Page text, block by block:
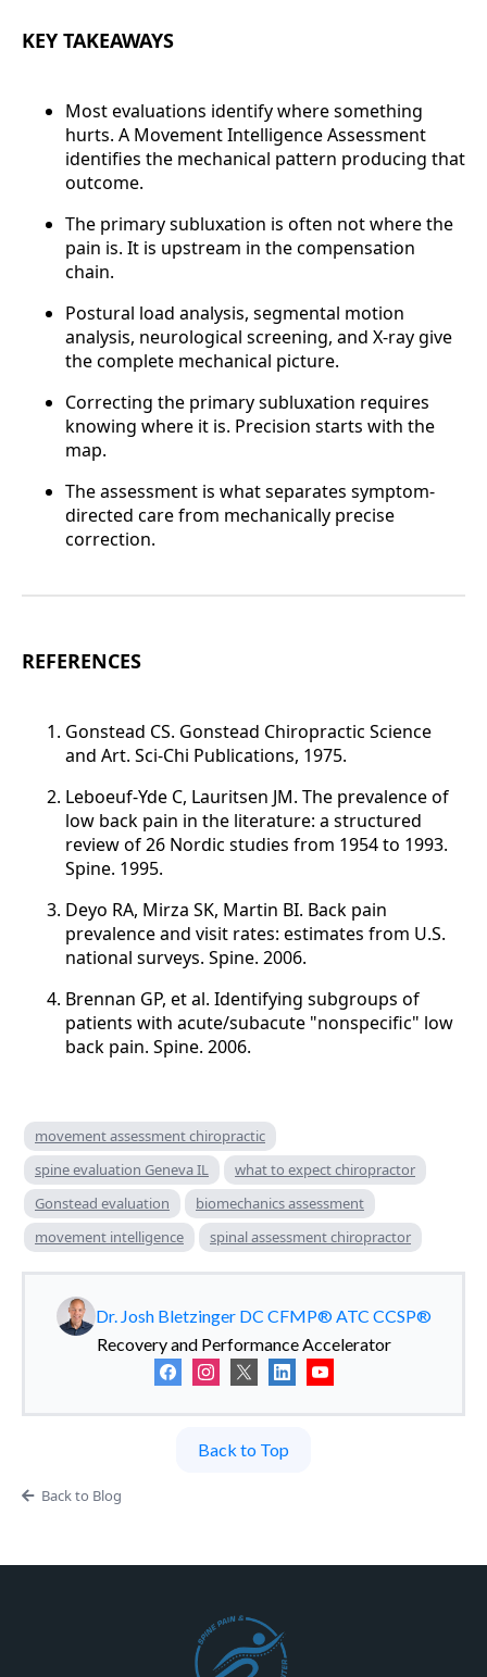
KEY TAKEAWAYS
Most evaluations identify where something
hurts. A Movement Intelligence Assessment
identifies the mechanical pattern producing that
outcome.
The primary subluxation is often not where the
pain is. It is upstream in the compensation
chain.
Postural load analysis, segmental motion
analysis, neurological screening, and X-ray give
the complete mechanical picture.
Correcting the primary subluxation requires
knowing where it is. Precision starts with the
map.
The assessment is what separates symptom-
directed care from mechanically precise
correction.
REFERENCES
Gonstead CS. Gonstead Chiropractic Science
and Art. Sci-Chi Publications, 1975.
Leboeuf-Yde C, Lauritsen JM. The prevalence of
low back pain in the literature: a structured
review of 26 Nordic studies from 1954 to 1993.
Spine. 1995.
Deyo RA, Mirza SK, Martin BI. Back pain
prevalence and visit rates: estimates from U.S.
national surveys. Spine. 2006.
Brennan GP, et al. Identifying subgroups of
patients with acute/subacute "nonspecific" low
back pain. Spine. 2006.
movement assessment chiropractic
spine evaluation Geneva IL
what to expect chiropractor
Gonstead evaluation
biomechanics assessment
movement intelligence
spinal assessment chiropractor
Dr. Josh Bletzinger DC CFMP® ATC CCSP®
Recovery and Performance Accelerator
Back to Top
Back to Blog